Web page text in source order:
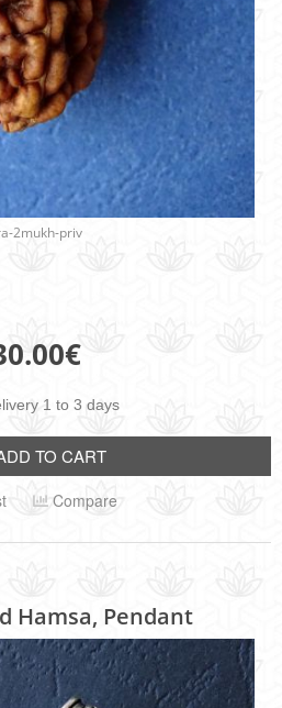
2mukh-priv
€
1 to 3 days
TO CART
Compare
Hamsa, Pendant